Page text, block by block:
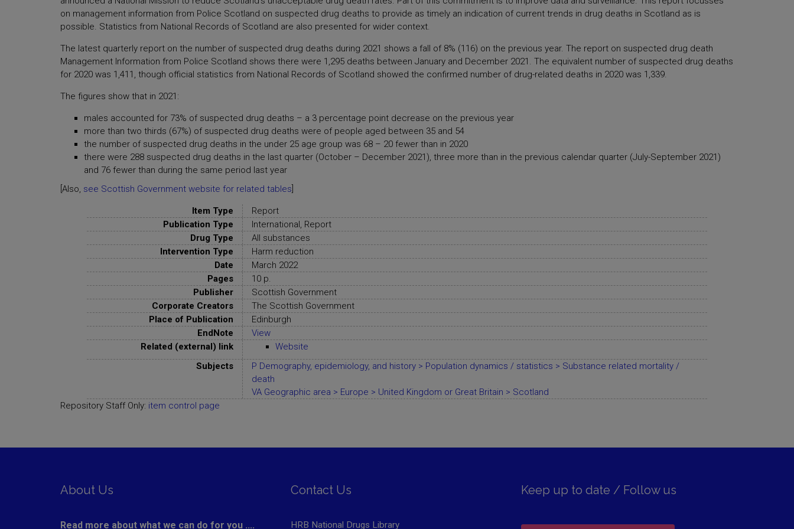
on management information from Police Scotland on suspected drug deaths to provide as timely an indication of current trends in drug deaths in Scotland as is
possible. Statistics from National Records of Scotland are also presented for wider context.
The latest quarterly report on the number of suspected drug deaths during 2021 shows a fall of 8% (116) on the previous year. The report on suspected drug death
Management Information from Police Scotland shows there were 1,295 deaths between January and December 2021. The equivalent number of suspected drug deaths
for 2020 was 1,411, though official statistics from National Records of Scotland showed the confirmed number of drug-related deaths in 2020 was 1,339.
The figures show that in 2021:
males accounted for 73% of suspected drug deaths – a 3 percentage point decrease on the previous year
more than two thirds (67%) of suspected drug deaths were of people aged between 35 and 54
the number of suspected drug deaths in the under 25 age group was 68 – 20 fewer than in 2020
there were 288 suspected drug deaths in the last quarter (October – December 2021), three more than in the previous calendar quarter (July-September 2021)
and 76 fewer than during the same period last year
[Also, see Scottish Government website for related tables
Item Type
Report
Publication Type
International, Report
Drug Type
All substances
Intervention Type
Harm reduction
Date
March 2022
Pages
10 p.
Publisher
Scottish Government
Corporate Creators
The Scottish Government
Place of Publication
Edinburgh
EndNote
View
Related (external) link
Website
Subjects
P Demography, epidemiology, and history > Population dynamics / statistics > Substance related mortality /
death
VA Geographic area > Europe > United Kingdom or Great Britain > Scotland
Repository Staff Only: item control page
About Us
Read more about what we can do for you ....
Contact Us
HRB National Drugs Library
Keep up to date / Follow us